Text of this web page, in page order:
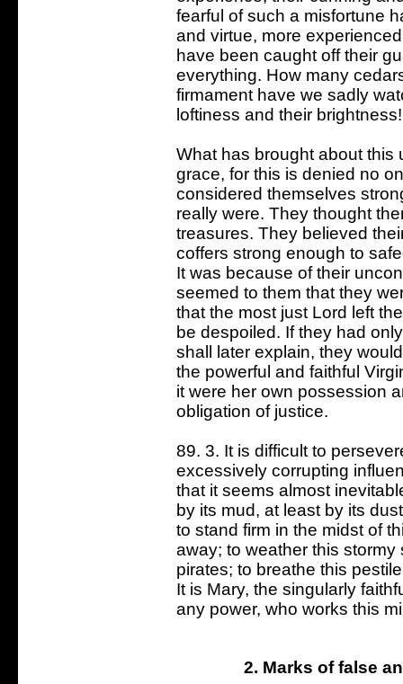
fearful of such a misfortune
and virtue, more
have been caught off their
everything. How many
firmament have we sadly
loftiness and their brightness!
What has brought about this
grace, for this is denied no
considered themselves
really were. They thought
treasures. They believed
coffers strong enough to
It was because of their
seemed to them that they
that the most just Lord left
be despoiled. If they had
shall later explain, they
the powerful and faithful
it were her own possession
obligation of justice.
89. 3. It is difficult to
excessively corrupting
that it seems almost
by its mud, at least by its
to stand firm in the midst of
away; to weather this
pirates; to breathe this
It is Mary, the singularly
any power, who works this
2. Marks of false